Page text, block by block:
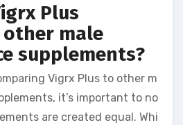
Plus
male
supplements?
Vigrx Plus to other m
it’s important to no
are created equal. Whi